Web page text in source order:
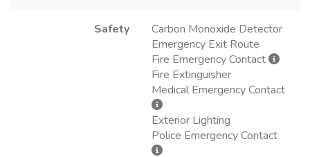
Safety
Carbon Monoxide Detector
Emergency Exit Route
Fire Emergency Contact
Fire Extinguisher
Medical Emergency Contact
Exterior Lighting
Police Emergency Contact